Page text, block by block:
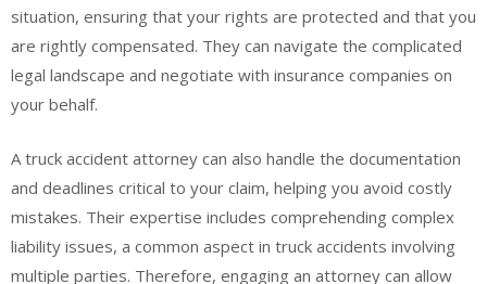
situation, ensuring that your rights are protected and that you
are rightly compensated. They can navigate the complicated
legal landscape and negotiate with insurance companies on
your behalf.
A truck accident attorney can also handle the documentation
and deadlines critical to your claim, helping you avoid costly
mistakes. Their expertise includes comprehending complex
liability issues, a common aspect in truck accidents involving
multiple parties. Therefore, engaging an attorney can allow